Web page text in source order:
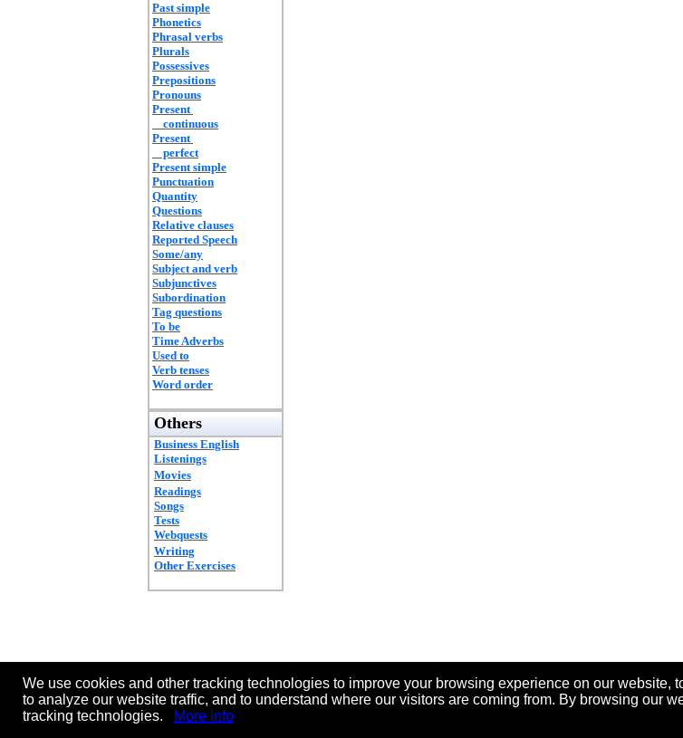
Past simple
Phonetics
Phrasal verbs
Plurals
Possessives
Prepositions
Pronouns
Present
continuous
Present
perfect
Present simple
Punctuation
Quantity
Questions
Relative clauses
Reported Speech
Some/any
Subject and verb
Subjunctives
Subordination
Tag questions
To be
Time Adverbs
Used to
Verb tenses
Word order
Others
Business English
Listenings
Movies
Readings
Songs
Tests
Webquests
Writing
Other Exercises
We use cookies and other tracking technologies to improve your browsing experience on our website,
to analyze our website traffic, and to understand where our visitors are coming from. By browsing our
tracking technologies.
More info